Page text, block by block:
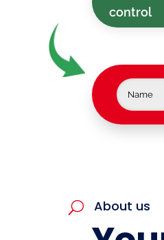
control
U About us